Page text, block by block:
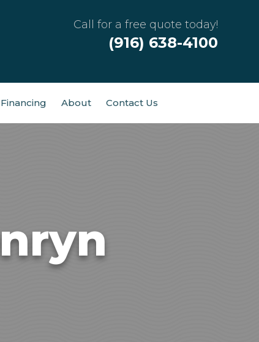
Call for a free quote today!
(916) 638-4100
Financing About Contact Us